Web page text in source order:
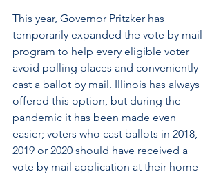
This year, Governor Pritzker has
temporarily expanded the vote by mail
program to help every eligible voter
avoid polling places and conveniently
cast a ballot by mail. Illinois has always
offered this option, but during the
pandemic it has been made even
easier; voters who cast ballots in 2018,
2019 or 2020 should have received a
vote by mail application at their home